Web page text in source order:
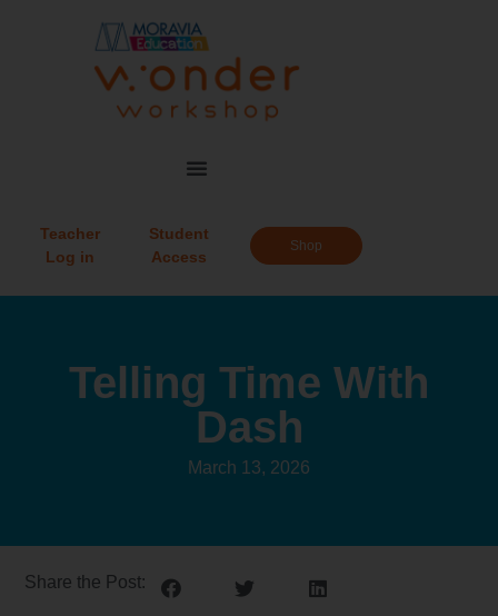
Teacher
Log in
Student
Access
Shop
Telling Time With
Dash
March 13, 2026
Share the Post: